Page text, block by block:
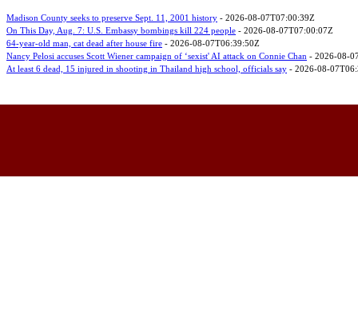
Madison County seeks to preserve Sept. 11, 2001 history - 2026-08-07T07:00:39Z
On This Day, Aug. 7: U.S. Embassy bombings kill 224 people - 2026-08-07T07:00:07Z
64-year-old man, cat dead after house fire - 2026-08-07T06:39:50Z
Nancy Pelosi accuses Scott Wiener campaign of ‘sexist' AI attack on Connie Chan - 2026-08-
At least 6 dead, 15 injured in shooting in Thailand high school, officials say - 2026-08-